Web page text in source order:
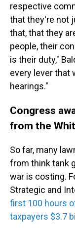
respective
that they're not
that, that they
people, their
is their duty,"
every lever that
hearings."
Congress
from the
So far, many
from think tank
war is costing.
Strategic and
first 100 hours
taxpayers $3.7